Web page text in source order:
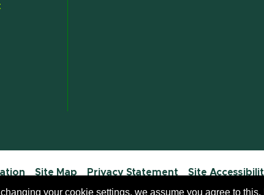
Site Map Privacy Statement Site
Nondiscriminationyour cookie settings, we assume you agree to this.